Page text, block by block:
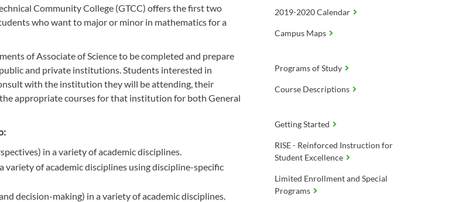
Community College (GTCC) offers the first two
who want to major or minor in mathematics for a
of Associate of Science to be completed and prepare
and private institutions. Students interested in
with the institution they will be attending, their
appropriate courses for that institution for both General
in a variety of academic disciplines.
variety of academic disciplines using discipline-specific
decision-making) in a variety of academic disciplines.
2019-2020 Calendar
Campus Maps
Programs of Study
Course Descriptions
Getting Started
RISE - Reinforced Instruction for
Student Excellence
Limited Enrollment and Special
Programs